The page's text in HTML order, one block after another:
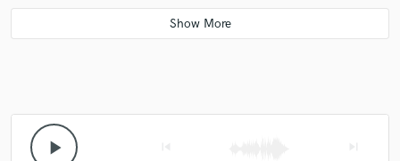
Q: What's your 'promise' to your clients?
play_arrow